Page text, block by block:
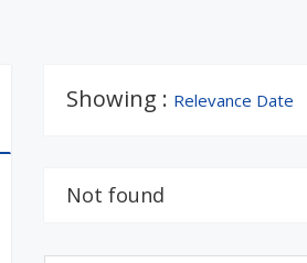
Showing : Relevance Date
Not found